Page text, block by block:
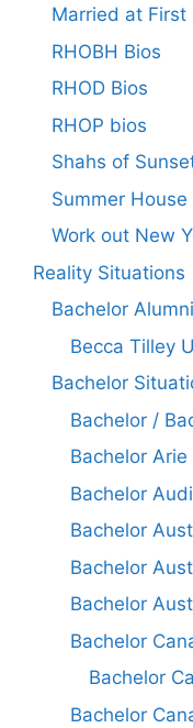
Married at First
RHOBH Bios
RHOD Bios
RHOP bios
Shahs of
Summer House
Work out New
Reality Situations
Bachelor
Becca Tilley
Bachelor
Bachelor /
Bachelor
Bachelor
Bachelor
Bachelor
Bachelor
Bachelor
Bachelor
Bachelor